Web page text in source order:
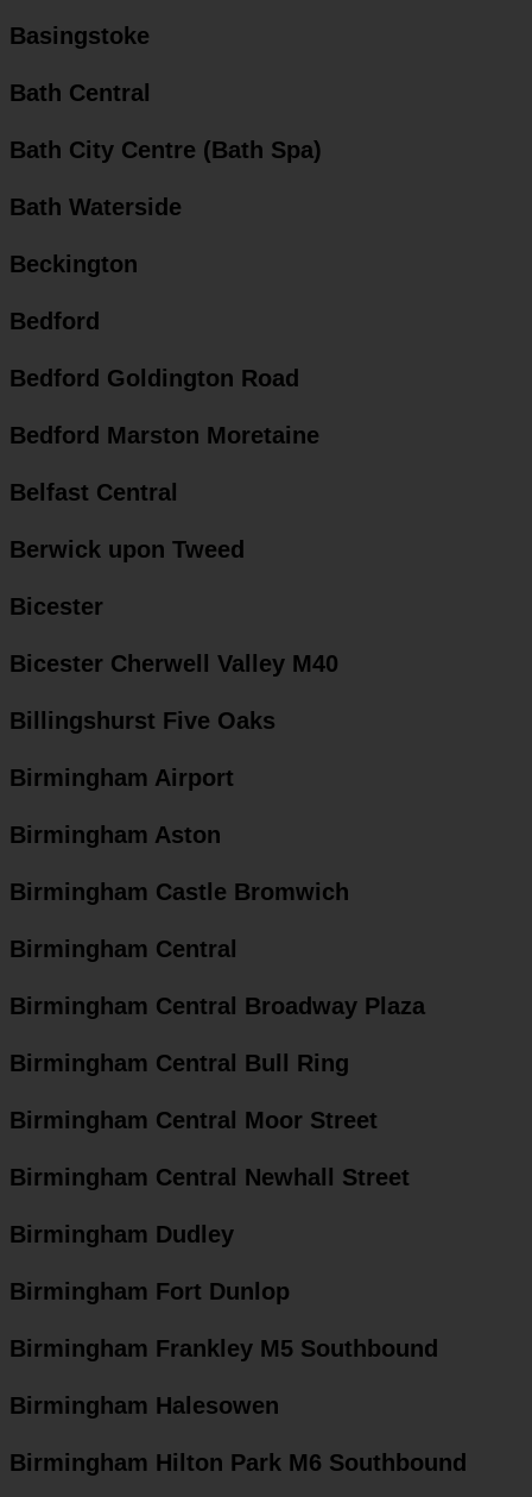
Basingstoke
Bath Central
Bath City Centre (Bath Spa)
Bath Waterside
Beckington
Bedford
Bedford Goldington Road
Bedford Marston Moretaine
Belfast Central
Berwick upon Tweed
Bicester
Bicester Cherwell Valley M40
Billingshurst Five Oaks
Birmingham Airport
Birmingham Aston
Birmingham Castle Bromwich
Birmingham Central
Birmingham Central Broadway Plaza
Birmingham Central Bull Ring
Birmingham Central Moor Street
Birmingham Central Newhall Street
Birmingham Dudley
Birmingham Fort Dunlop
Birmingham Frankley M5 Southbound
Birmingham Halesowen
Birmingham Hilton Park M6 Southbound